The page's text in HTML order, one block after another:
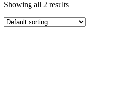
Showing all 2 results